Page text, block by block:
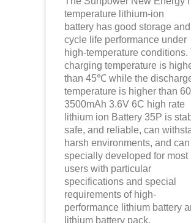
temperature lithium-ion
battery has good storage and
cycle life performance under
high-temperature conditions.
charging temperature is
than 45℃ while the
temperature is higher than
3500mAh 3.6V 6C high rate
lithium ion Battery 35P is
safe, and reliable, can
harsh environments, and
specially developed for most
users with particular
specifications and special
requirements of high-
performance lithium battery
lithium battery pack.